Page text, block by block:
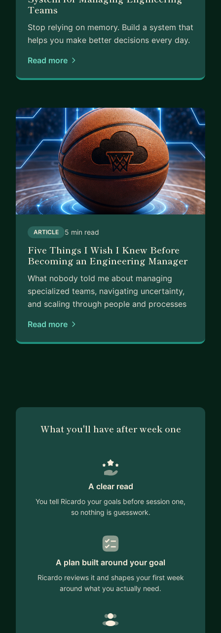
Teams
Stop relying on memory. Build a system that
helps you make better decisions every day.
Read more
ARTICLE 5 min read
Five Things I Wish I Knew Before
Becoming an Engineering Manager
What nobody told me about managing
specialized teams, navigating uncertainty,
and scaling through people and processes
Read more
What you'll have after week one
A clear read
You tell Ricardo your goals before session one,
so nothing is guesswork.
A plan built around your goal
Ricardo reviews it and shapes your first week
around what you actually need.